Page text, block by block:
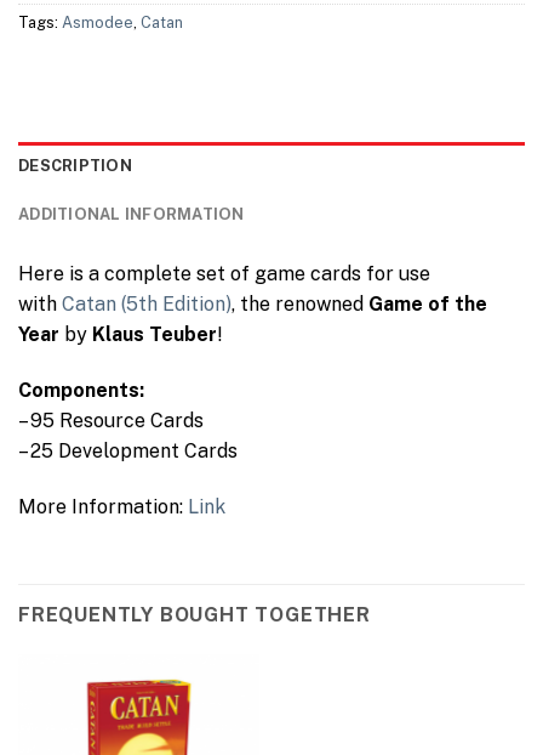
Tags: Asmodee, Catan
DESCRIPTION
ADDITIONAL INFORMATION
Here is a complete set of game cards for use
with Catan (5th Edition), the renowned Game of the
Year by Klaus Teuber!
Components:
– 95 Resource Cards
– 25 Development Cards
More Information: Link
FREQUENTLY BOUGHT TOGETHER